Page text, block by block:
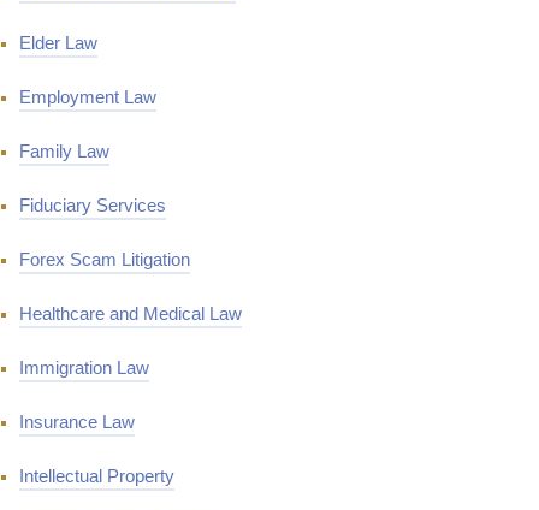
Elder Law
Employment Law
Family Law
Fiduciary Services
Forex Scam Litigation
Healthcare and Medical Law
Immigration Law
Insurance Law
Intellectual Property